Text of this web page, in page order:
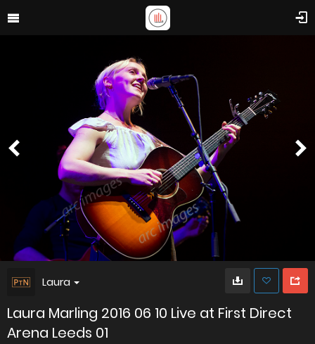
Laura
Laura Marling 2016 06 10 Live at First Direct
Arena Leeds 01